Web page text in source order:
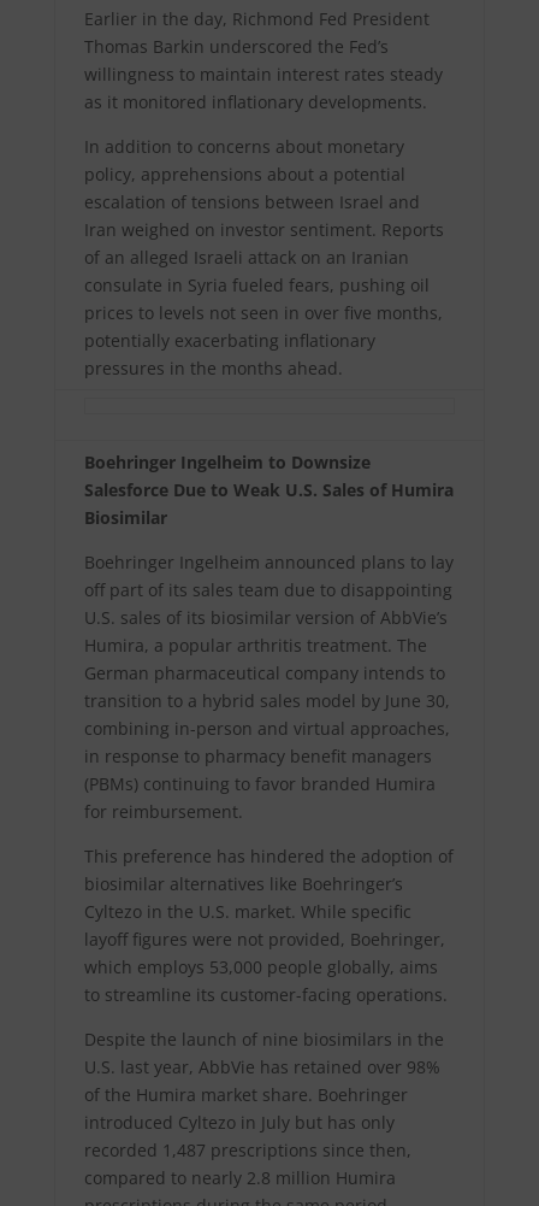
Earlier in the day, Richmond Fed President
Thomas Barkin underscored the Fed’s
willingness to maintain interest rates steady
as it monitored inflationary developments.
In addition to concerns about monetary
policy, apprehensions about a potential
escalation of tensions between Israel and
Iran weighed on investor sentiment. Reports
of an alleged Israeli attack on an Iranian
consulate in Syria fueled fears, pushing oil
prices to levels not seen in over five months,
potentially exacerbating inflationary
pressures in the months ahead.
Boehringer Ingelheim to Downsize
Salesforce Due to Weak U.S. Sales of Humira
Biosimilar
Boehringer Ingelheim announced plans to lay
off part of its sales team due to disappointing
U.S. sales of its biosimilar version of AbbVie’s
Humira, a popular arthritis treatment. The
German pharmaceutical company intends to
transition to a hybrid sales model by June 30,
combining in-person and virtual approaches,
in response to pharmacy benefit managers
(PBMs) continuing to favor branded Humira
for reimbursement.
This preference has hindered the adoption of
biosimilar alternatives like Boehringer’s
Cyltezo in the U.S. market. While specific
layoff figures were not provided, Boehringer,
which employs 53,000 people globally, aims
to streamline its customer-facing operations.
Despite the launch of nine biosimilars in the
U.S. last year, AbbVie has retained over 98%
of the Humira market share. Boehringer
introduced Cyltezo in July but has only
recorded 1,487 prescriptions since then,
compared to nearly 2.8 million Humira